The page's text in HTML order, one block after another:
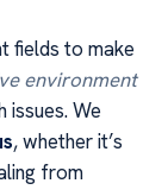
fields to make
environment
We
, whether it’s
from